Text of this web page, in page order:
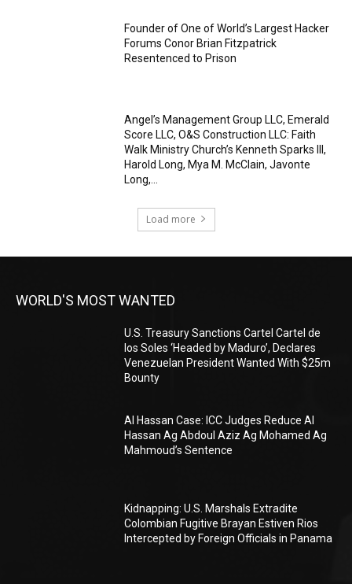
Founder of One of World’s Largest Hacker
Forums Conor Brian Fitzpatrick
Resentenced to Prison
Angel’s Management Group LLC, Emerald
Score LLC, O&S Construction LLC: Faith
Walk Ministry Church’s Kenneth Sparks III,
Harold Long, Mya M. McClain, Javonte
Long,...
Load more
WORLD'S MOST WANTED
U.S. Treasury Sanctions Cartel Cartel de
los Soles ‘Headed by Maduro’, Declares
Venezuelan President Wanted With $25m
Bounty
Al Hassan Case: ICC Judges Reduce Al
Hassan Ag Abdoul Aziz Ag Mohamed Ag
Mahmoud’s Sentence
Kidnapping: U.S. Marshals Extradite
Colombian Fugitive Brayan Estiven Rios
Intercepted by Foreign Officials in Panama